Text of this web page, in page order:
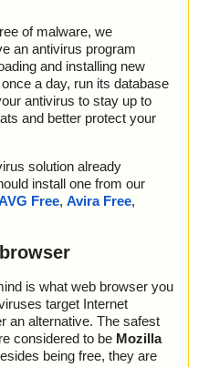
of malware, we
an antivirus program
and installing new
a day, run its database
antivirus to stay up to
and better protect your
solution already
install one from our
Free, Avira Free,
is what web browser you
target Internet
an alternative. The safest
considered to be Mozilla
being free, they are